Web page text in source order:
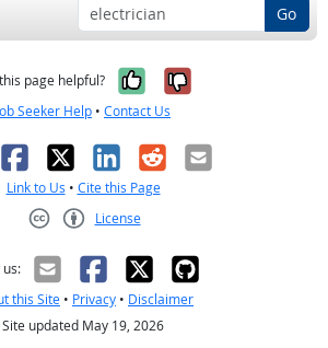
Go
page helpful? Yes, it was
No, it was
Seeker Help • Contact Us
Facebook
X LinkedIn
RedditEmail
Link to Us • Cite this Page
License
us:
this Site • Privacy • Disclaimer
Site updated May 19, 2026